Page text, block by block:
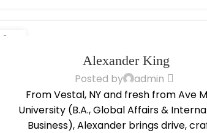
14
Alexander King
Posted by
admin
From Vestal, NY and fresh from Ave
University (B.A., Global Affairs &
Business), Alexander brings drive,